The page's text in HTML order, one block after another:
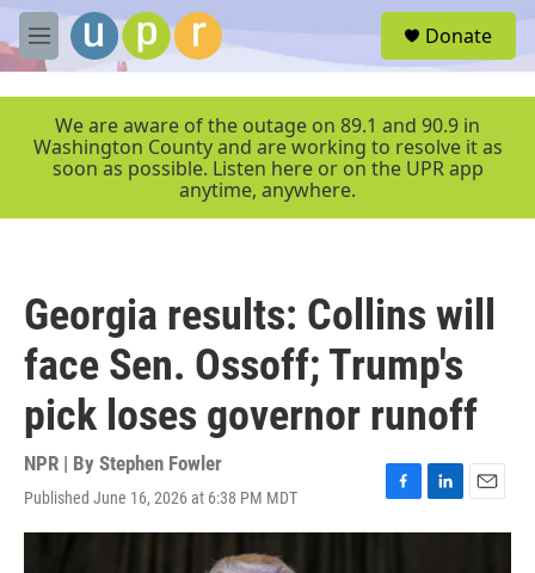
Skip to main content
M
e
r
Donate
We are aware of the outage on 89.1 and 90.9 in
Washington County and are working to resolve it as
soon as possible. Listen here or on the UPR app
anytime, anywhere.
Georgia results: Collins will
face Sen. Ossoff; Trump's
pick loses governor runoff
NPR | By Stephen Fowler
Published June 16, 2026 at 6:38 PM MDT
F
a
L
i
E
m